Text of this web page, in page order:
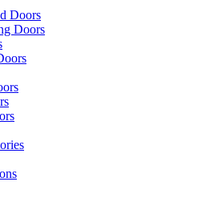
Doors
Doors